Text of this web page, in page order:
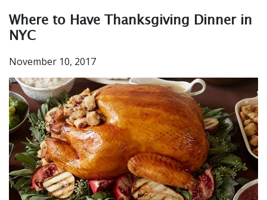
Where to Have Thanksgiving Dinner in
NYC
November 10, 2017